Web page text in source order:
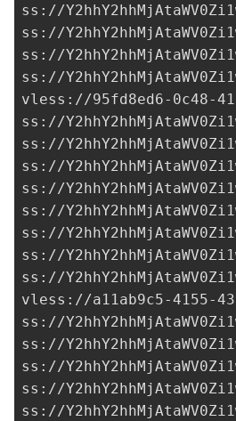
ss://
ss://
ss://
ss://
vless://95fd8ed6-0c48-
ss://
ss://
ss://
ss://
ss://
ss://
ss://
ss://
vless://a11ab9c5-4155-
ss://
ss://
ss://
ss://
ss://